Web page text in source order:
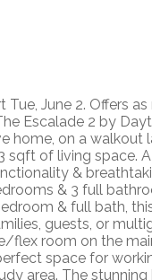
Tue, June 2. Offers as
Escalade 2 by
home, on a
sqft of living space.
&
& 3 full
& full bath,
guests, or
flex room on the
space for
area. The stunning